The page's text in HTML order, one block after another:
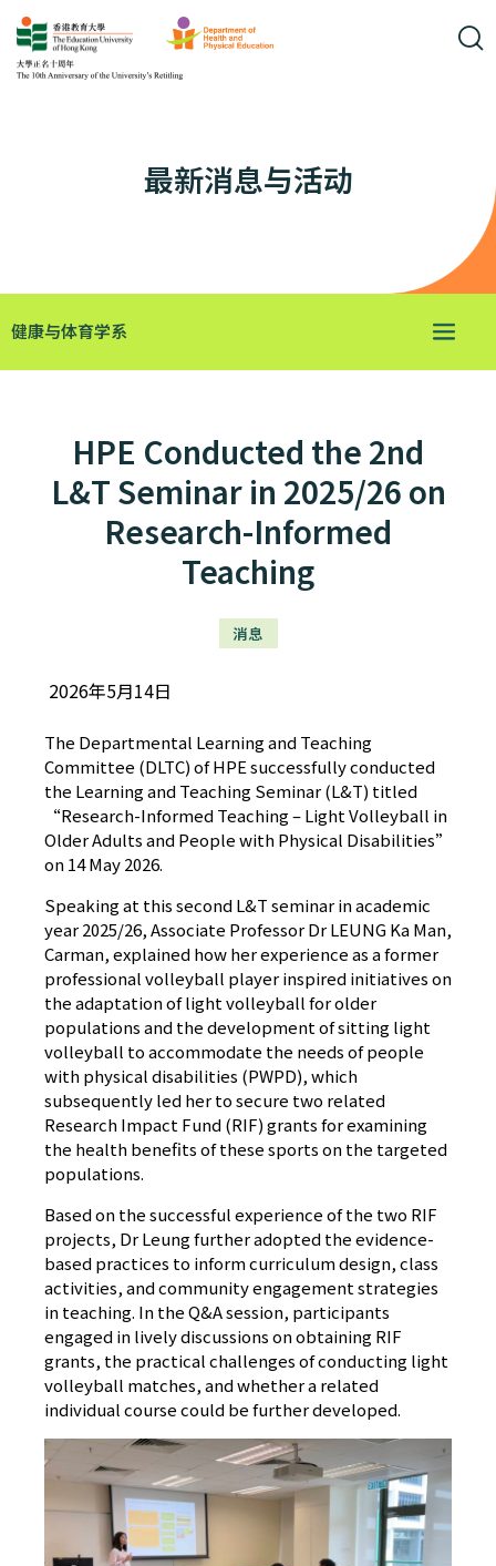
最新消息与活动
健康与体育学系
HPE Conducted the 2nd
L&T Seminar in 2025/26 on
Research-Informed
Teaching
消息
2026年5月14日
The Departmental Learning and Teaching
Committee (DLTC) of HPE successfully conducted
the Learning and Teaching Seminar (L&T) titled
“Research-Informed Teaching – Light Volleyball in
Older Adults and People with Physical Disabilities”
on 14 May 2026.
Speaking at this second L&T seminar in academic
year 2025/26, Associate Professor Dr LEUNG Ka Man,
Carman, explained how her experience as a former
professional volleyball player inspired initiatives on
the adaptation of light volleyball for older
populations and the development of sitting light
volleyball to accommodate the needs of people
with physical disabilities (PWPD), which
subsequently led her to secure two related
Research Impact Fund (RIF) grants for examining
the health benefits of these sports on the targeted
populations.
Based on the successful experience of the two RIF
projects, Dr Leung further adopted the evidence-
based practices to inform curriculum design, class
activities, and community engagement strategies
in teaching. In the Q&A session, participants
engaged in lively discussions on obtaining RIF
grants, the practical challenges of conducting light
volleyball matches, and whether a related
individual course could be further developed.